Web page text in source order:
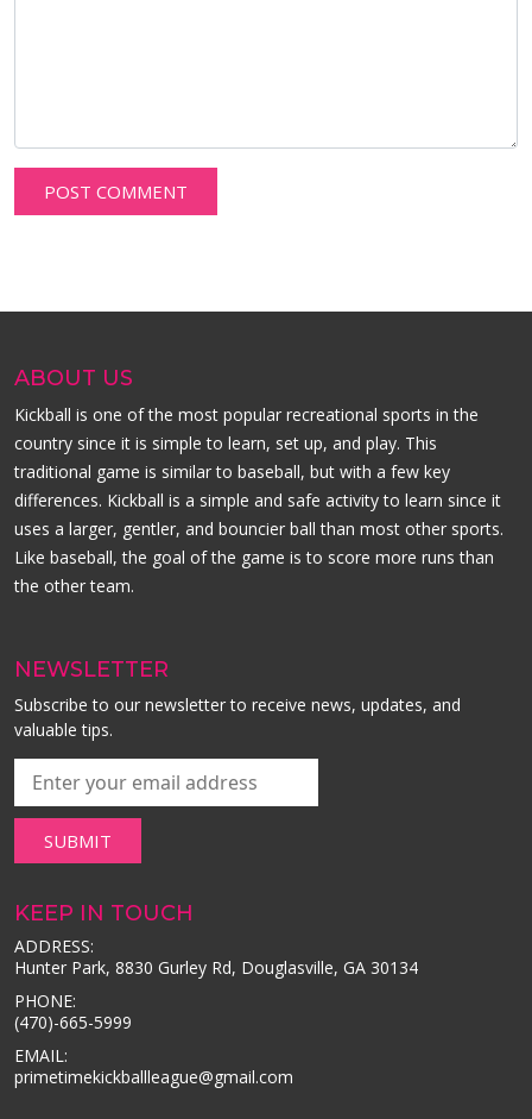
ABOUT US
Kickball is one of the most popular recreational sports in the
country since it is simple to learn, set up, and play. This
traditional game is similar to baseball, but with a few key
differences. Kickball is a simple and safe activity to learn since it
uses a larger, gentler, and bouncier ball than most other sports.
Like baseball, the goal of the game is to score more runs than
the other team.
NEWSLETTER
Subscribe to our newsletter to receive news, updates, and
valuable tips.
KEEP IN TOUCH
ADDRESS:
Hunter Park, 8830 Gurley Rd, Douglasville, GA 30134
PHONE:
(470)-665-5999
EMAIL:
primetimekickballleague@gmail.com